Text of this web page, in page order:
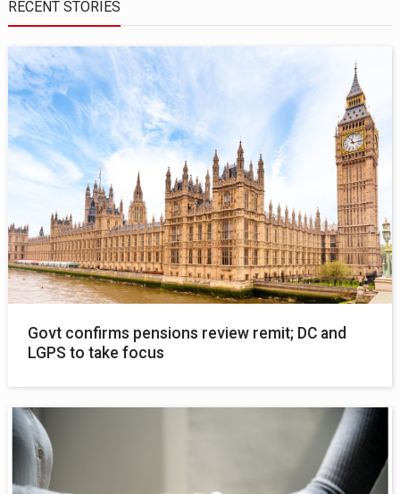
RECENT STORIES
Govt confirms pensions review remit; DC and
LGPS to take focus